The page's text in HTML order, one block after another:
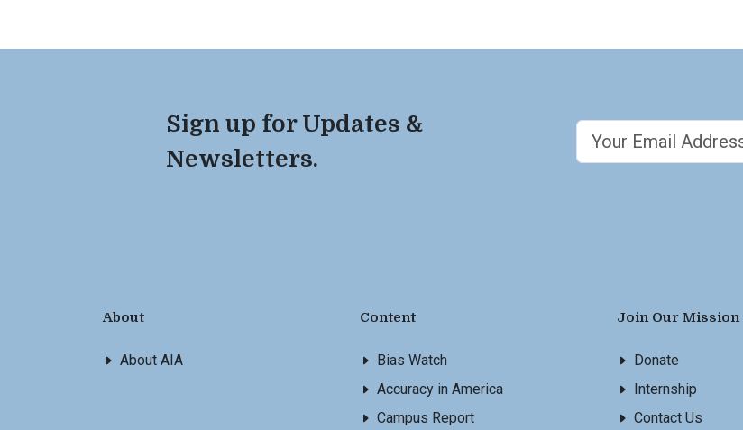
Sign up for Updates &
Newsletters.
About
About AIA
Content
Bias Watch
Accuracy in America
Campus Report
Join Our Mission
Donate
Internship
Contact Us